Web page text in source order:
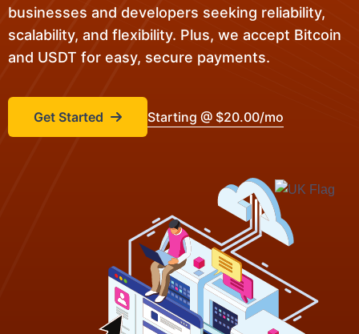
businesses and developers seeking reliability,
scalability, and flexibility. Plus, we accept Bitcoin
and USDT for easy, secure payments.
Get Started Starting @ $20.00/mo